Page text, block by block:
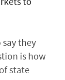
they
is how
state